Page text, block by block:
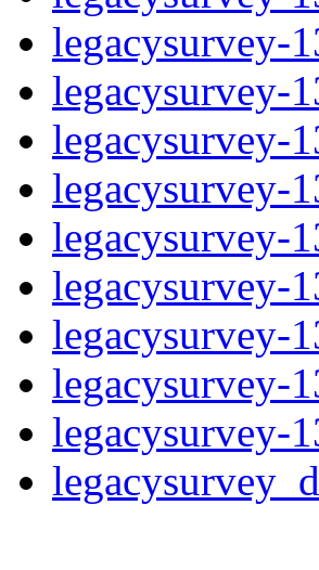
legacysurvey-
legacysurvey-
legacysurvey-
legacysurvey-
legacysurvey-
legacysurvey-
legacysurvey-
legacysurvey-
legacysurvey-